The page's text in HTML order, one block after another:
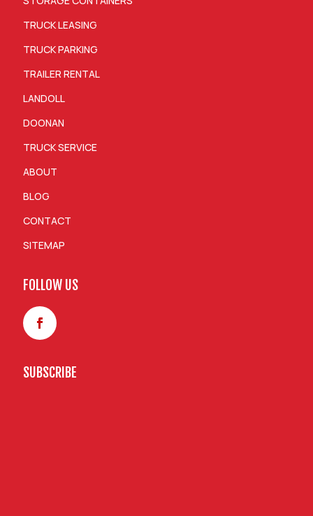
TRUCK LEASING
TRUCK PARKING
TRAILER RENTAL
LANDOLL
DOONAN
TRUCK SERVICE
ABOUT
BLOG
CONTACT
SITEMAP
FOLLOW US
SUBSCRIBE